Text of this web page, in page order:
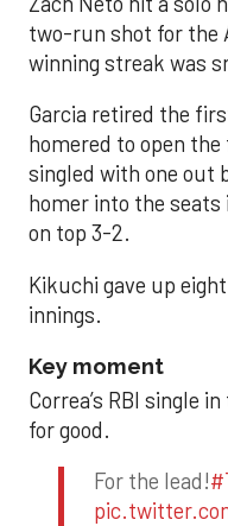
two-run shot for the
winning streak was
Garcia retired the
homered to open
singled with one out
homer into the
on top 3-2.
Kikuchi gave up
innings.
Key moment
Correa’s RBI single
for good.
For the lead!